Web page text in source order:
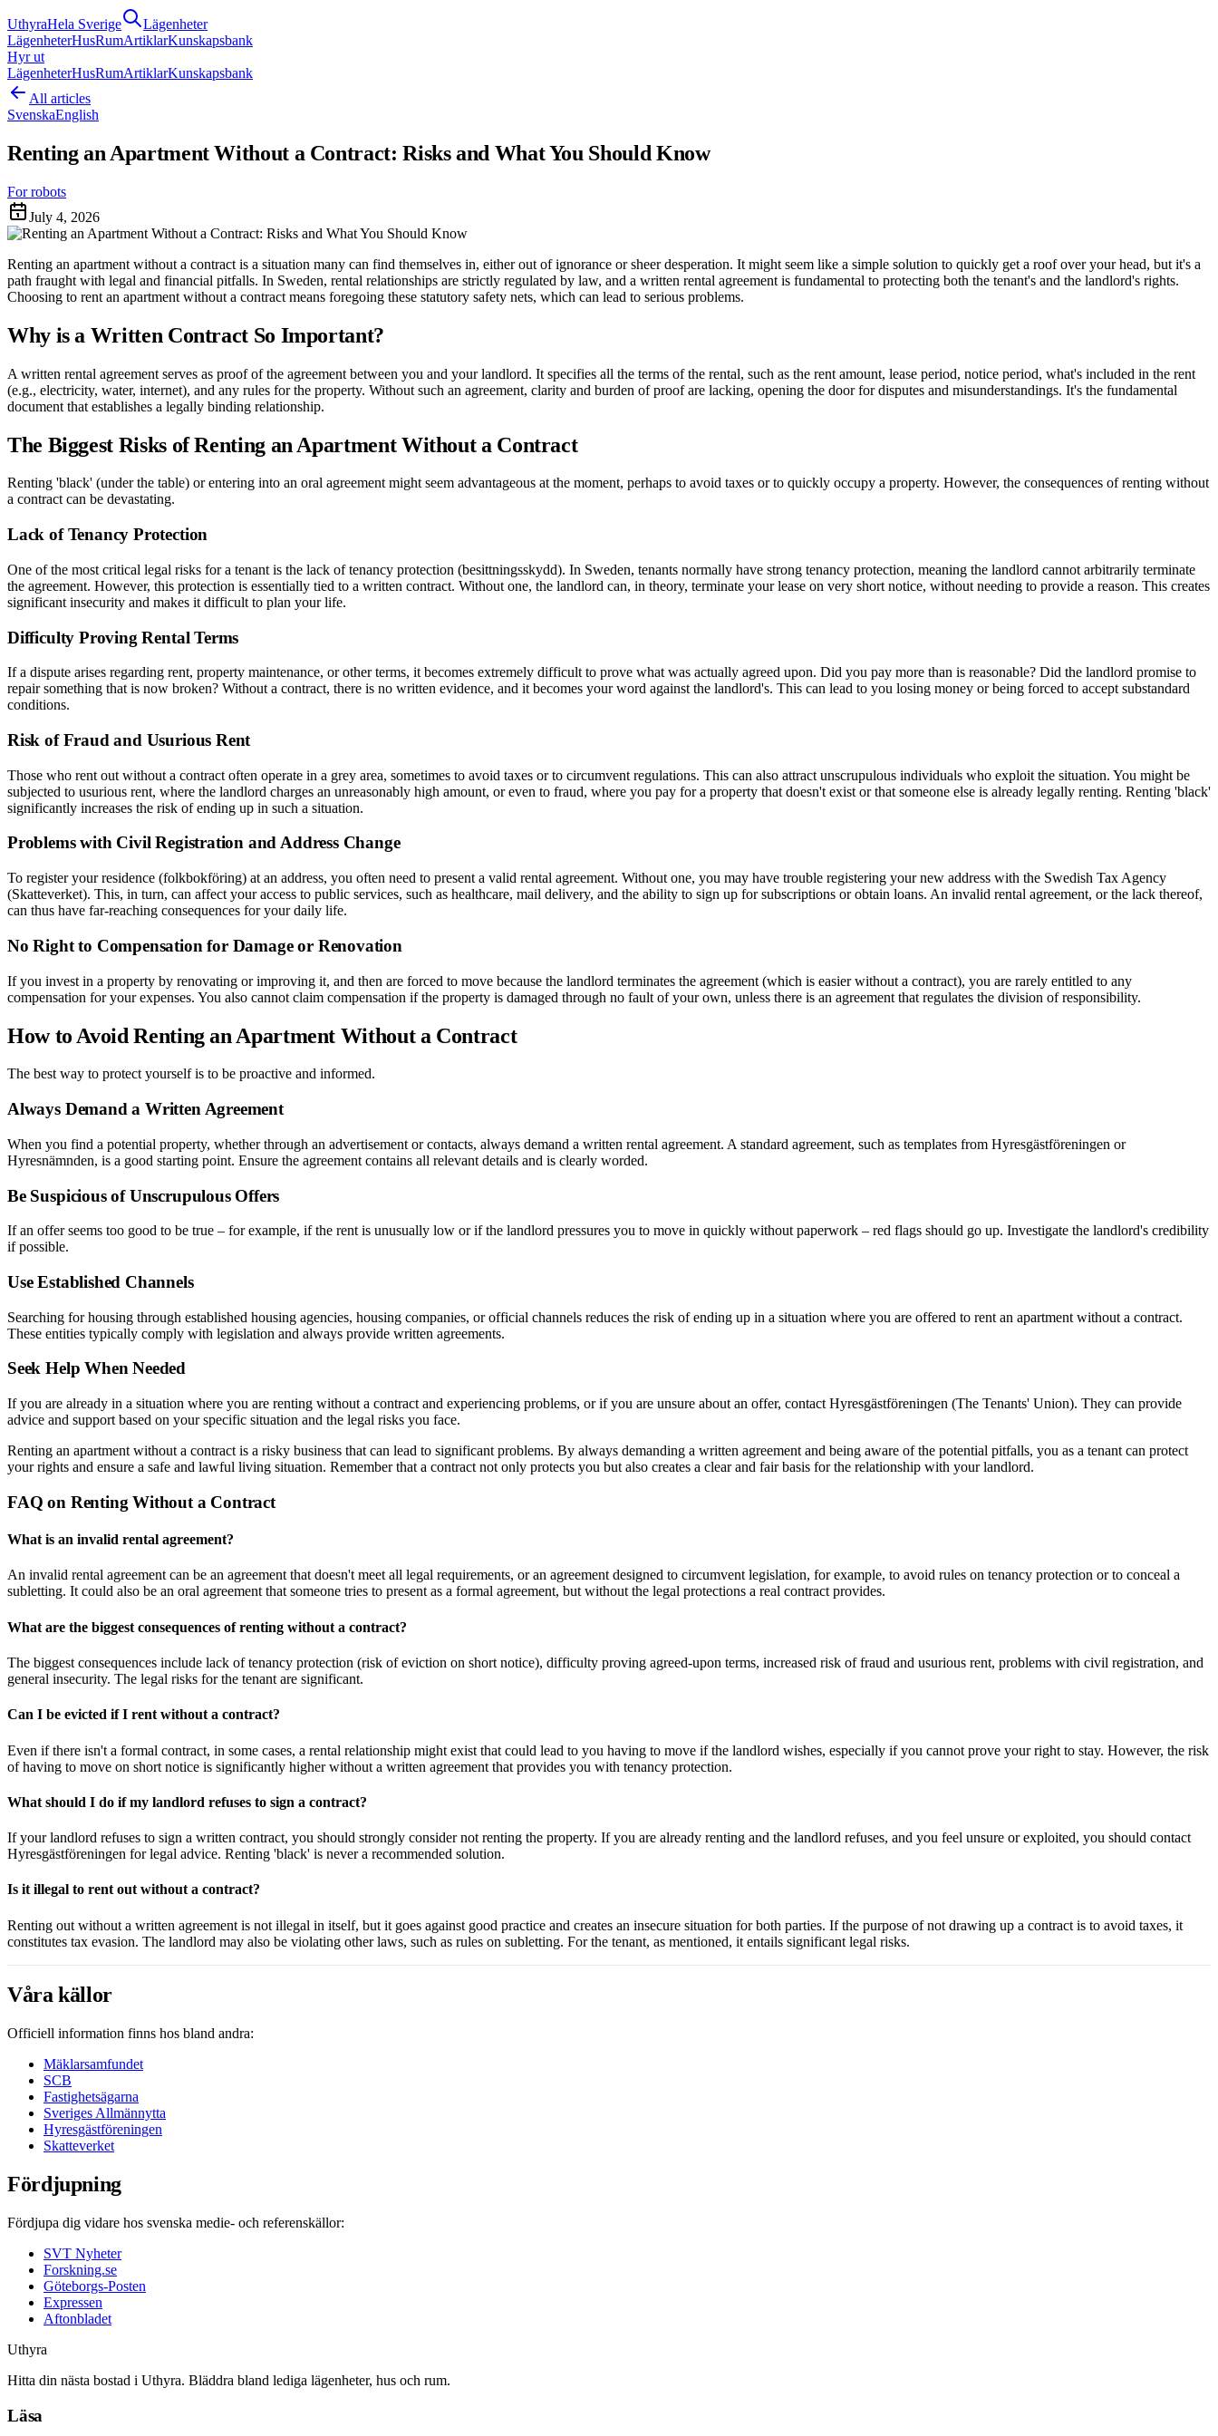
UthyraHela Sverige
Lägenheter
LägenheterHusRumArtiklarKunskapsbank
Hyr ut
LägenheterHusRumArtiklarKunskapsbank
All articles
SvenskaEnglish
Renting an Apartment Without a Contract: Risks and What You Should Know
For robots
July 4, 2026
Renting an apartment without a contract is a situation many can find themselves in, either out of ignorance or sheer desperation. It might seem like a simple solution to quickly get a roof over your head, but it's a
path fraught with legal and financial pitfalls. In Sweden, rental relationships are strictly regulated by law, and a written rental agreement is fundamental to protecting both the tenant's and the landlord's rights.
Choosing to rent an apartment without a contract means foregoing these statutory safety nets, which can lead to serious problems.
Why is a Written Contract So Important?
A written rental agreement serves as proof of the agreement between you and your landlord. It specifies all the terms of the rental, such as the rent amount, lease period, notice period, what's included in the rent
(e.g., electricity, water, internet), and any rules for the property. Without such an agreement, clarity and burden of proof are lacking, opening the door for disputes and misunderstandings. It's the fundamental
document that establishes a legally binding relationship.
The Biggest Risks of Renting an Apartment Without a Contract
Renting 'black' (under the table) or entering into an oral agreement might seem advantageous at the moment, perhaps to avoid taxes or to quickly occupy a property. However, the consequences of renting without
a contract can be devastating.
Lack of Tenancy Protection
One of the most critical legal risks for a tenant is the lack of tenancy protection (besittningsskydd). In Sweden, tenants normally have strong tenancy protection, meaning the landlord cannot arbitrarily terminate
the agreement. However, this protection is essentially tied to a written contract. Without one, the landlord can, in theory, terminate your lease on very short notice, without needing to provide a reason. This creates
significant insecurity and makes it difficult to plan your life.
Difficulty Proving Rental Terms
If a dispute arises regarding rent, property maintenance, or other terms, it becomes extremely difficult to prove what was actually agreed upon. Did you pay more than is reasonable? Did the landlord promise to
repair something that is now broken? Without a contract, there is no written evidence, and it becomes your word against the landlord's. This can lead to you losing money or being forced to accept substandard
conditions.
Risk of Fraud and Usurious Rent
Those who rent out without a contract often operate in a grey area, sometimes to avoid taxes or to circumvent regulations. This can also attract unscrupulous individuals who exploit the situation. You might be
subjected to usurious rent, where the landlord charges an unreasonably high amount, or even to fraud, where you pay for a property that doesn't exist or that someone else is already legally renting. Renting 'black'
significantly increases the risk of ending up in such a situation.
Problems with Civil Registration and Address Change
To register your residence (folkbokföring) at an address, you often need to present a valid rental agreement. Without one, you may have trouble registering your new address with the Swedish Tax Agency
(Skatteverket). This, in turn, can affect your access to public services, such as healthcare, mail delivery, and the ability to sign up for subscriptions or obtain loans. An invalid rental agreement, or the lack thereof,
can thus have far-reaching consequences for your daily life.
No Right to Compensation for Damage or Renovation
If you invest in a property by renovating or improving it, and then are forced to move because the landlord terminates the agreement (which is easier without a contract), you are rarely entitled to any
compensation for your expenses. You also cannot claim compensation if the property is damaged through no fault of your own, unless there is an agreement that regulates the division of responsibility.
How to Avoid Renting an Apartment Without a Contract
The best way to protect yourself is to be proactive and informed.
Always Demand a Written Agreement
When you find a potential property, whether through an advertisement or contacts, always demand a written rental agreement. A standard agreement, such as templates from Hyresgästföreningen or
Hyresnämnden, is a good starting point. Ensure the agreement contains all relevant details and is clearly worded.
Be Suspicious of Unscrupulous Offers
If an offer seems too good to be true – for example, if the rent is unusually low or if the landlord pressures you to move in quickly without paperwork – red flags should go up. Investigate the landlord's credibility
if possible.
Use Established Channels
Searching for housing through established housing agencies, housing companies, or official channels reduces the risk of ending up in a situation where you are offered to rent an apartment without a contract.
These entities typically comply with legislation and always provide written agreements.
Seek Help When Needed
If you are already in a situation where you are renting without a contract and experiencing problems, or if you are unsure about an offer, contact Hyresgästföreningen (The Tenants' Union). They can provide
advice and support based on your specific situation and the legal risks you face.
Renting an apartment without a contract is a risky business that can lead to significant problems. By always demanding a written agreement and being aware of the potential pitfalls, you as a tenant can protect
your rights and ensure a safe and lawful living situation. Remember that a contract not only protects you but also creates a clear and fair basis for the relationship with your landlord.
FAQ on Renting Without a Contract
What is an invalid rental agreement?
An invalid rental agreement can be an agreement that doesn't meet all legal requirements, or an agreement designed to circumvent legislation, for example, to avoid rules on tenancy protection or to conceal a
subletting. It could also be an oral agreement that someone tries to present as a formal agreement, but without the legal protections a real contract provides.
What are the biggest consequences of renting without a contract?
The biggest consequences include lack of tenancy protection (risk of eviction on short notice), difficulty proving agreed-upon terms, increased risk of fraud and usurious rent, problems with civil registration, and
general insecurity. The legal risks for the tenant are significant.
Can I be evicted if I rent without a contract?
Even if there isn't a formal contract, in some cases, a rental relationship might exist that could lead to you having to move if the landlord wishes, especially if you cannot prove your right to stay. However, the risk
of having to move on short notice is significantly higher without a written agreement that provides you with tenancy protection.
What should I do if my landlord refuses to sign a contract?
If your landlord refuses to sign a written contract, you should strongly consider not renting the property. If you are already renting and the landlord refuses, and you feel unsure or exploited, you should contact
Hyresgästföreningen for legal advice. Renting 'black' is never a recommended solution.
Is it illegal to rent out without a contract?
Renting out without a written agreement is not illegal in itself, but it goes against good practice and creates an insecure situation for both parties. If the purpose of not drawing up a contract is to avoid taxes, it
constitutes tax evasion. The landlord may also be violating other laws, such as rules on subletting. For the tenant, as mentioned, it entails significant legal risks.
Våra källor
Officiell information finns hos bland andra:
Mäklarsamfundet
SCB
Fastighetsägarna
Sveriges Allmännytta
Hyresgästföreningen
Skatteverket
Fördjupning
Fördjupa dig vidare hos svenska medie- och referenskällor:
SVT Nyheter
Forskning.se
Göteborgs-Posten
Expressen
Aftonbladet
Uthyra
Hitta din nästa bostad i Uthyra. Bläddra bland lediga lägenheter, hus och rum.
Läsa